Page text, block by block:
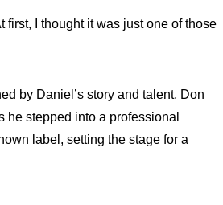
first, I thought it was just one of those
by Daniel’s story and talent, Don
he stepped into a professional
label, setting the stage for a